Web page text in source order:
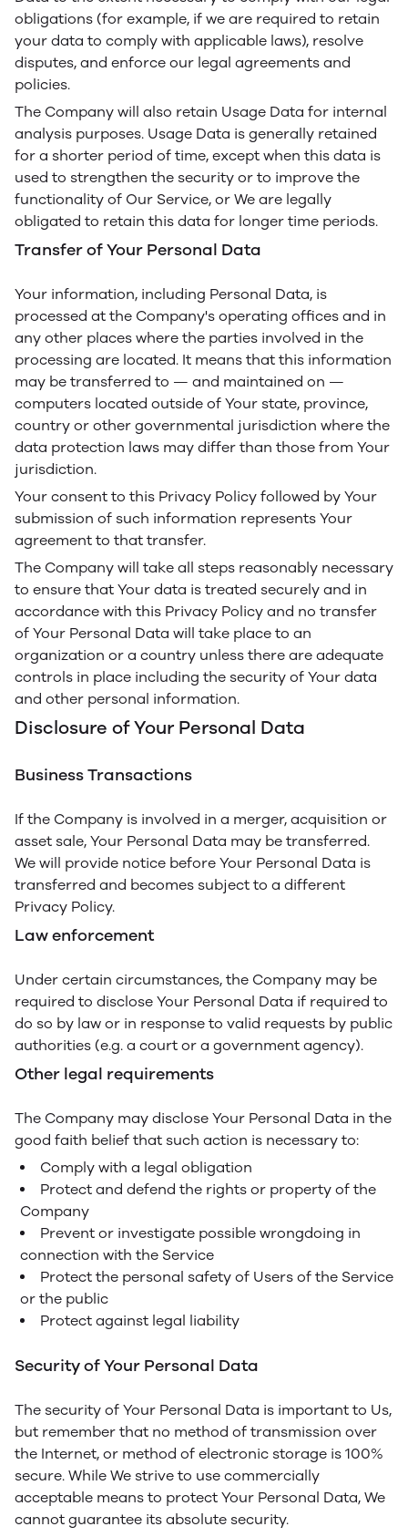
obligations (for example, if we are required to retain
your data to comply with applicable laws), resolve
disputes, and enforce our legal agreements and
policies.
The Company will also retain Usage Data for internal
analysis purposes. Usage Data is generally retained
for a shorter period of time, except when this data is
used to strengthen the security or to improve the
functionality of Our Service, or We are legally
obligated to retain this data for longer time periods.
Transfer of Your Personal Data
Your information, including Personal Data, is
processed at the Company's operating offices and in
any other places where the parties involved in the
processing are located. It means that this information
may be transferred to — and maintained on —
computers located outside of Your state, province,
country or other governmental jurisdiction where the
data protection laws may differ than those from Your
jurisdiction.
Your consent to this Privacy Policy followed by Your
submission of such information represents Your
agreement to that transfer.
The Company will take all steps reasonably necessary
to ensure that Your data is treated securely and in
accordance with this Privacy Policy and no transfer
of Your Personal Data will take place to an
organization or a country unless there are adequate
controls in place including the security of Your data
and other personal information.
Disclosure of Your Personal Data
Business Transactions
If the Company is involved in a merger, acquisition or
asset sale, Your Personal Data may be transferred.
We will provide notice before Your Personal Data is
transferred and becomes subject to a different
Privacy Policy.
Law enforcement
Under certain circumstances, the Company may be
required to disclose Your Personal Data if required to
do so by law or in response to valid requests by public
authorities (e.g. a court or a government agency).
Other legal requirements
The Company may disclose Your Personal Data in the
good faith belief that such action is necessary to:
Comply with a legal obligation
Protect and defend the rights or property of the
Company
Prevent or investigate possible wrongdoing in
connection with the Service
Protect the personal safety of Users of the Service
or the public
Protect against legal liability
Security of Your Personal Data
The security of Your Personal Data is important to Us,
but remember that no method of transmission over
the Internet, or method of electronic storage is 100%
secure. While We strive to use commercially
acceptable means to protect Your Personal Data, We
cannot guarantee its absolute security.